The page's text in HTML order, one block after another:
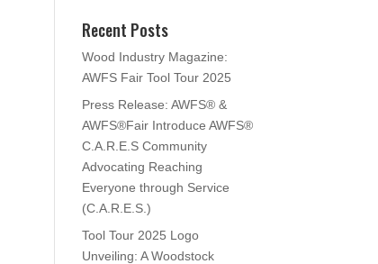
Recent Posts
Wood Industry Magazine:
AWFS Fair Tool Tour 2025
Press Release: AWFS® &
AWFS®Fair Introduce AWFS®
C.A.R.E.S Community
Advocating Reaching
Everyone through Service
(C.A.R.E.S.)
Tool Tour 2025 Logo
Unveiling: A Woodstock